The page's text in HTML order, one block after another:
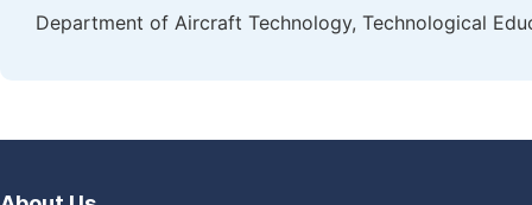
Department of Aircraft Technology, Technological